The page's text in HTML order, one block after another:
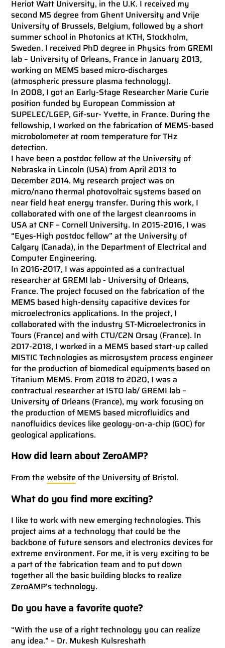
Heriot Watt University, in the U.K. I received my
second MS degree from Ghent University and Vrije
University of Brussels, Belgium, followed by a short
summer school in Photonics at KTH, Stockholm,
Sweden. I received PhD degree in Physics from GREMI
lab – University of Orleans, France in January 2013,
working on MEMS based micro-discharges
(atmospheric pressure plasma technology).
In 2008, I got an Early-Stage Researcher Marie Curie
position funded by European Commission at
SUPELEC/LGEP, Gif-sur- Yvette, in France. During the
fellowship, I worked on the fabrication of MEMS-based
microbolometer at room temperature for THz
detection.
I have been a postdoc fellow at the University of
Nebraska in Lincoln (USA) from April 2013 to
December 2014. My research project was on
micro/nano thermal photovoltaic systems based on
near field heat energy transfer. During this work, I
collaborated with one of the largest cleanrooms in
USA at CNF – Cornell University. In 2015-2016, I was
“Eyes-High postdoc fellow” at the University of
Calgary (Canada), in the Department of Electrical and
Computer Engineering.
In 2016-2017, I was appointed as a contractual
researcher at GREMI lab - University of Orleans,
France. The project focused on the fabrication of the
MEMS based high-density capacitive devices for
microelectronics applications. In the project, I
collaborated with the industry ST-Microelectronics in
Tours (France) and with CTU/C2N Orsay (France). In
2017-2018, I worked in a MEMS based start-up called
MISTIC Technologies as microsystem process engineer
for the production of biomedical equipments based on
Titanium MEMS. From 2018 to 2020, I was a
contractual researcher at ISTO lab/ GREMI lab –
University of Orleans (France), my work focusing on
the production of MEMS based microfluidics and
nanofluidics devices like geology-on-a-chip (GOC) for
geological applications.
How did learn about ZeroAMP?
From thewebsite of the University of Bristol.
What do you find more exciting?
I like to work with new emerging technologies. This
project aims at a technology that could be the
backbone of future sensors and electronics devices for
extreme environment. For me, it is very exciting to be
a part of the fabrication team and to put down
together all the basic building blocks to realize
ZeroAMP’s technology.
Do you have a favorite quote?
“With the use of a right technology you can realize
any idea.” – Dr. Mukesh Kulsreshath